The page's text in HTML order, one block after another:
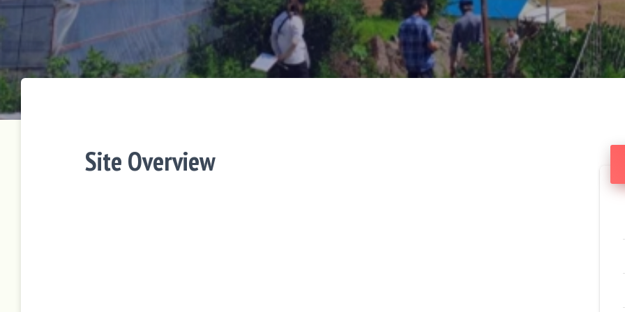
Site Overview